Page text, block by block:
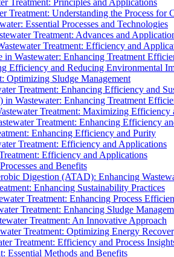
Treatment: Principles and Applications
Treatment: Understanding the Process for
Essential Processes and Technologies
Treatment: Advances and
Treatment: Efficiency and
in Wastewater: Enhancing Treatment
Efficiency and Reducing Environmental
Optimizing Sludge Management
Treatment: Enhancing Efficiency and
Wastewater: Enhancing Treatment
Treatment: Maximizing Efficiency
Treatment: Enhancing Efficiency
Enhancing Efficiency and Purity
Treatment: Efficiency and Applications
Efficiency and Applications
and Benefits
Digestion (ATAD): Enhancing
Enhancing Sustainability Practices
Treatment: Enhancing Process
Treatment: Enhancing Sludge
Treatment: An Innovative Approach
Treatment: Optimizing Energy
Treatment: Efficiency and Process
Essential Methods and Benefits